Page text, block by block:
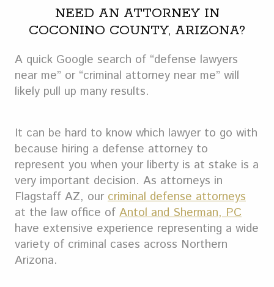
NEED AN ATTORNEY IN
COCONINO COUNTY, ARIZONA?
A quick Google search of “defense lawyers
near me” or “criminal attorney near me” will
likely pull up many results.
It can be hard to know which lawyer to go with
because hiring a defense attorney to
represent you when your liberty is at stake is a
very important decision. As attorneys in
Flagstaff AZ, our criminal defense attorneys
at the law office of Antol and Sherman, PC
have extensive experience representing a wide
variety of criminal cases across Northern
Arizona.